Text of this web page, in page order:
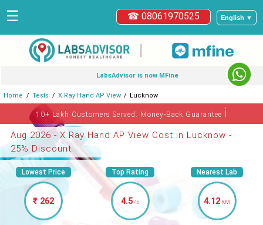
English ▼
☎ 08061970525
☰
|
LabsAdvisor is now MFine
Home Tests X Ray Hand AP View Lucknow
10+ Lakh Customers Served. Money-Back Guaranteeℹ
Aug 2026 - X Ray Hand AP View Cost in Lucknow -
25% Discount
Lowest Price
₹ 262
Top Rating
4.5/5
Nearest Lab
4.12 KM